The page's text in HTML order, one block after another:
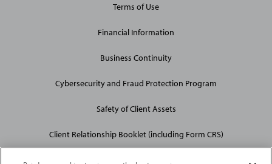
Terms of Use
Financial Information
Business Continuity
Cybersecurity and Fraud Protection Program
Safety of Client Assets
Client Relationship Booklet (including Form CRS)